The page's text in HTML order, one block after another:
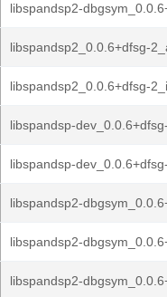
libspandsp2-
libspandsp2_0.0.6+dfsg-
libspandsp2_0.0.6+dfsg-
libspandsp-
libspandsp-
libspandsp2-
libspandsp2-
libspandsp2-